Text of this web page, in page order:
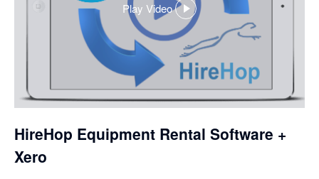
Play Video
,
opens
in
a
dialog
HireHop Equipment Rental Software +
Xero